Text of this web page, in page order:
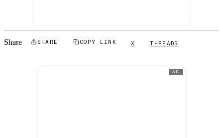
Share SHARE COPY LINK X THREADS
AD